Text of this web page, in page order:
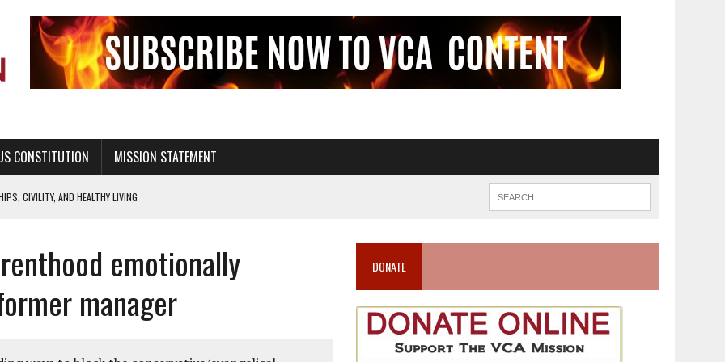
CONSTITUTION MISSION STATEMENT
CIVILITY, AND HEALTHY LIVING
A NATIONAL CHURCH AS THE CHURCH OF ENGLAND
TO LIFE FOR THE BABY IN THE WOMB
EDUCATION AND PROGRAMS SUCH AS TRUE LOVE WAITS
emotionally
manager
DONATE